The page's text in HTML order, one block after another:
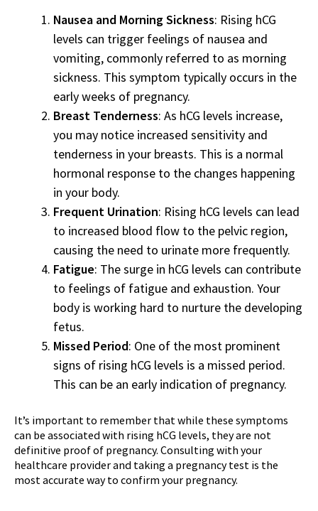
Nausea and Morning Sickness: Rising hCG
levels can trigger feelings of nausea and
vomiting, commonly referred to as morning
sickness. This symptom typically occurs in the
early weeks of pregnancy.
Breast Tenderness: As hCG levels increase,
you may notice increased sensitivity and
tenderness in your breasts. This is a normal
hormonal response to the changes happening
in your body.
Frequent Urination: Rising hCG levels can lead
to increased blood flow to the pelvic region,
causing the need to urinate more frequently.
Fatigue: The surge in hCG levels can contribute
to feelings of fatigue and exhaustion. Your
body is working hard to nurture the developing
fetus.
Missed Period: One of the most prominent
signs of rising hCG levels is a missed period.
This can be an early indication of pregnancy.
It’s important to remember that while these symptoms
can be associated with rising hCG levels, they are not
definitive proof of pregnancy. Consulting with your
healthcare provider and taking a pregnancy test is the
most accurate way to confirm your pregnancy.